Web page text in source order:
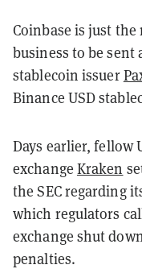
Coinbase is just
business to be sent
stablecoin issuer
Binance USD
Days earlier, fellow
exchange Kraken
the SEC regarding
which regulators
exchange shut
penalties.